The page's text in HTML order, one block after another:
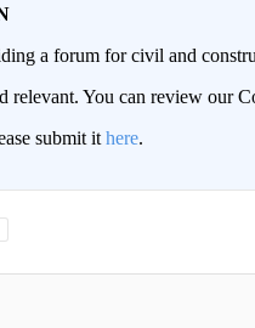
a forum for civil and
relevant. You can review our
submit it here.
CONVERSATION TO BE NOTIFIED